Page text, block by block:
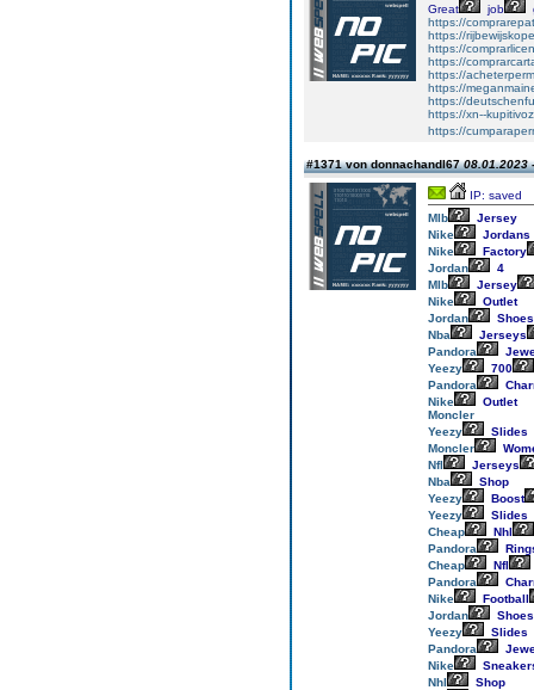
Great
job
https://
https://
https://
https://
https://
https://
https://
https://xn--
https://
#1371 von donnachandl6708.01.2023
IP: saved
Mlb
Jersey
Nike
Jordans
Nike
Factory
Jordan
4
Mlb
Jersey
Nike
Outlet
Jordan
Shoes
Nba
Jerseys
Pandora
Yeezy
700
Pandora
Nike
Outlet
Moncler
Yeezy
Slides
Moncler
Nfl
Jerseys
Nba
Shop
Yeezy
Boost
Yeezy
Slides
Cheap
Nhl
Pandora
Cheap
Nfl
Pandora
Nike
Football
Jordan
Shoes
Yeezy
Slides
Pandora
Nike
Nhl
Shop